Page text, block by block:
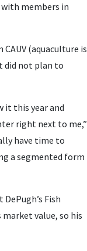
members in
(aquaculture is
did not plan to
it this year and
right next to me,”
have time to
a segmented form
Fish
market value, so his